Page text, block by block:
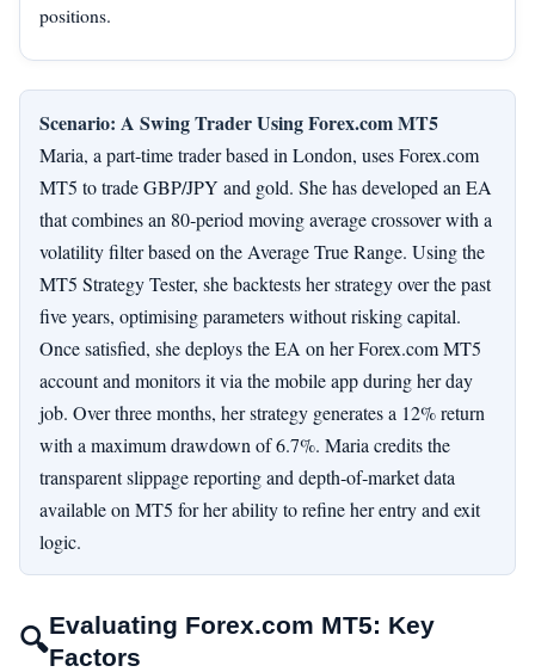
positions.
Scenario: A Swing Trader Using Forex.com MT5
Maria, a part‑time trader based in London, uses Forex.com
MT5 to trade GBP/JPY and gold. She has developed an EA
that combines an 80‑period moving average crossover with a
volatility filter based on the Average True Range. Using the
MT5 Strategy Tester, she backtests her strategy over the past
five years, optimising parameters without risking capital.
Once satisfied, she deploys the EA on her Forex.com MT5
account and monitors it via the mobile app during her day
job. Over three months, her strategy generates a 12% return
with a maximum drawdown of 6.7%. Maria credits the
transparent slippage reporting and depth‑of‑market data
available on MT5 for her ability to refine her entry and exit
logic.
🔍Evaluating Forex.com MT5: Key
Factors